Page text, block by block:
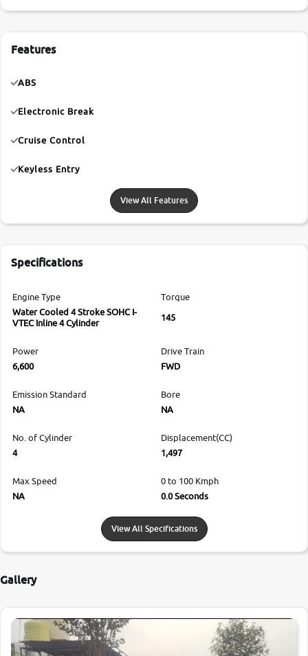
Features
ABS
Electronic Break
Cruise Control
Keyless Entry
View All Features
Specifications
Engine Type
Water Cooled 4 Stroke SOHC I-
VTEC Inline 4 Cylinder
Torque
145
Power
6,600
Drive Train
FWD
Emission Standard
NA
Bore
NA
No. of Cylinder
4
Displacement(CC)
1,497
Max Speed
NA
0 to 100 Kmph
0.0 Seconds
View All Specifications
Gallery